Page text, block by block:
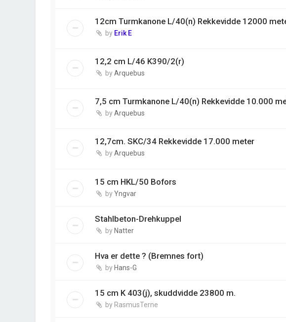
12cm Turmkanone L/40(n) Rekkevidde 12000
by Erik E
12,2 cm L/46 K390/2(r)
byArquebus
7,5 cm Turmkanone L/40(n) Rekkevidde 10.000
byArquebus
12,7cm. SKC/34 Rekkevidde 17.000 meter
byArquebus
15 cm HKL/50 Bofors
byYngvar
Stahlbeton-Drehkuppel
byNatter
Hva er dette ? (Bremnes fort)
byHans-G
15 cm K 403(j), skuddvidde 23800 m.
by RasmusTerne